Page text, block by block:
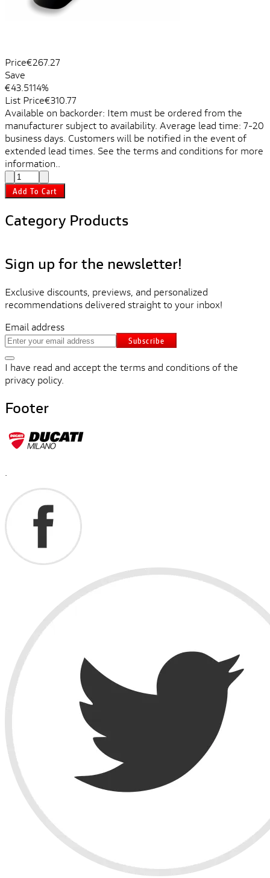
Price€267.27
Save
€43.5114%
List Price€310.77
Available on backorder: Item must be ordered from the
manufacturer subject to availability. Average lead time: 7-20
business days. Customers will be notified in the event of
extended lead times. See the terms and conditions for more
information..
Add To Cart
Category Products
Sign up for the newsletter!
Exclusive discounts, previews, and personalized
recommendations delivered straight to your inbox!
Email address
Subscribe
I have read and accept the terms and conditions of the
privacy policy.
Footer